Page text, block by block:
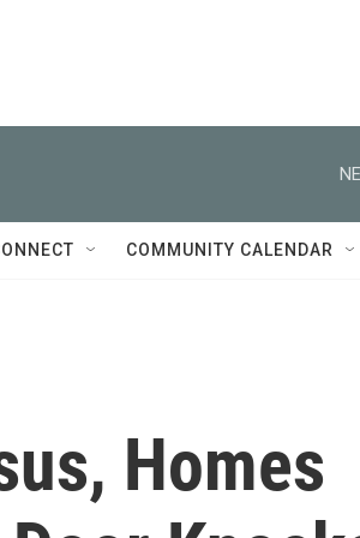
COMMUNITY CALENDAR
Homes